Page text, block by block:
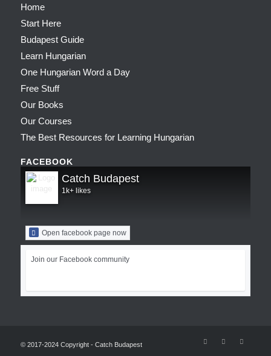
Home
Start Here
Budapest Guide
Learn Hungarian
One Hungarian Word a Day
Free Stuff
Our Books
Our Courses
The Best Resources for Learning Hungarian
FACEBOOK
Catch Budapest
1k+ likes
Open facebook page now
Join our Facebook community
© 2017-2024 Copyright - Catch Budapest